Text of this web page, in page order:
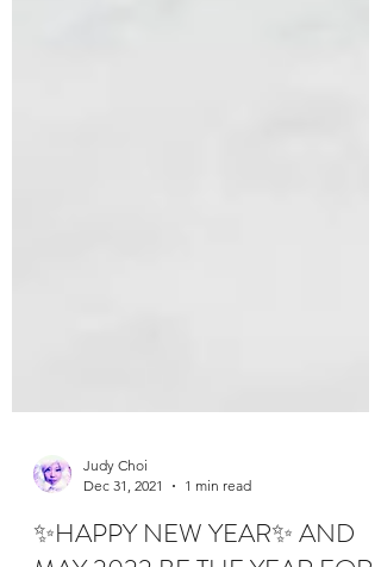
Dec 31, 2021
1 min read